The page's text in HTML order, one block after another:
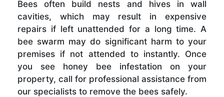
Bees often build nests and hives in wall
cavities, which may result in expensive
repairs if left unattended for a long time. A
bee swarm may do significant harm to your
premises if not attended to instantly. Once
you see honey bee infestation on your
property, call for professional assistance from
our specialists to remove the bees safely.